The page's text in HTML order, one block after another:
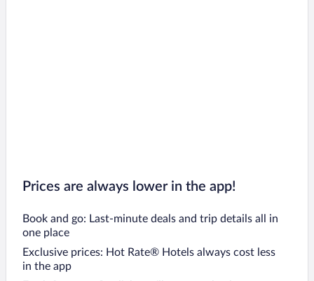
Prices are always lower in the app!
Book and go: Last-minute deals and trip details all in
one place
Exclusive prices: Hot Rate® Hotels always cost less
in the app